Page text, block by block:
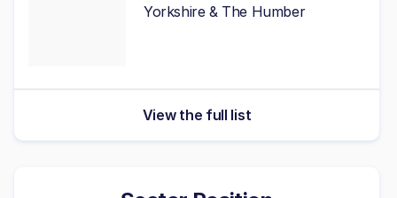
Yorkshire & The Humber
View the full list